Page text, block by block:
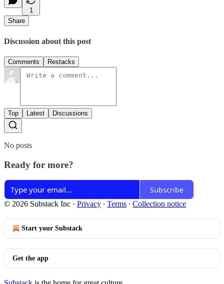
1
Share
Discussion about this post
Comments Restacks
Top Latest Discussions
No posts
Ready for more?
Subscribe
© 2026 Substack Inc · Privacy ∙ Terms ∙ Collection notice
Start your Substack
Get the app